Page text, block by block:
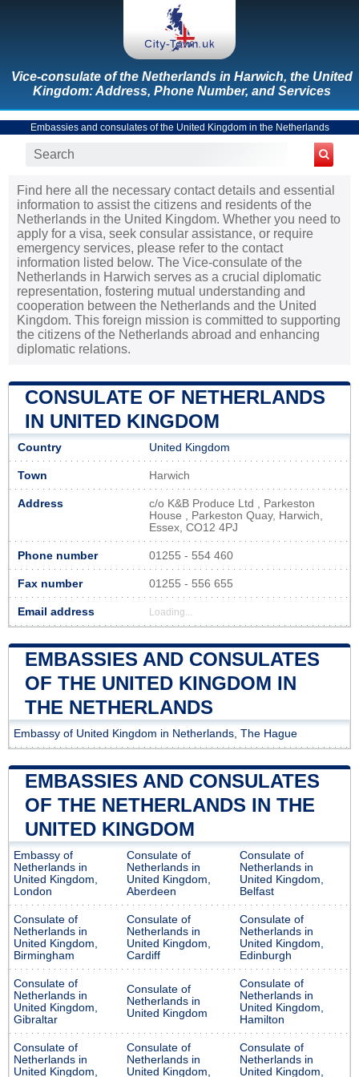
Vice-consulate of the Netherlands in Harwich, the United
Kingdom: Address, Phone Number, and Services
Embassies and consulates of the United Kingdom in the Netherlands
Find here all the necessary contact details and essential
information to assist the citizens and residents of the
Netherlands in the United Kingdom. Whether you need to
apply for a visa, seek consular assistance, or require
emergency services, please refer to the contact
information listed below. The Vice-consulate of the
Netherlands in Harwich serves as a crucial diplomatic
representation, fostering mutual understanding and
cooperation between the Netherlands and the United
Kingdom. This foreign mission is committed to supporting
the citizens of the Netherlands abroad and enhancing
diplomatic relations.
CONSULATE OF NETHERLANDS
IN UNITED KINGDOM
Country United Kingdom
Town Harwich
Address
c/o K&B Produce Ltd , Parkeston
House , Parkeston Quay, Harwich,
Essex, CO12 4PJ
Phone number 01255 - 554 460
Fax number 01255 - 556 655
Email address Loading...
EMBASSIES AND CONSULATES
OF THE UNITED KINGDOM IN
THE NETHERLANDS
Embassy of United Kingdom in Netherlands, The Hague
EMBASSIES AND CONSULATES
OF THE NETHERLANDS IN THE
UNITED KINGDOM
Embassy of
Netherlands in
United Kingdom,
London
Consulate of
Netherlands in
United Kingdom,
Aberdeen
Consulate of
Netherlands in
United Kingdom,
Belfast
Consulate of
Netherlands in
United Kingdom,
Birmingham
Consulate of
Netherlands in
United Kingdom,
Cardiff
Consulate of
Netherlands in
United Kingdom,
Edinburgh
Consulate of
Netherlands in
United Kingdom,
Gibraltar
Consulate of
Netherlands in
United Kingdom
Consulate of
Netherlands in
United Kingdom,
Hamilton
Consulate of
Netherlands in
United Kingdom,
Consulate of
Netherlands in
United Kingdom,
Consulate of
Netherlands in
United Kingdom,